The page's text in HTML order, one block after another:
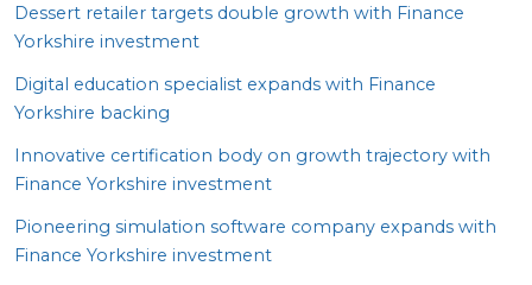
Dessert retailer targets double growth with Finance
Yorkshire investment
Digital education specialist expands with Finance
Yorkshire backing
Innovative certification body on growth trajectory with
Finance Yorkshire investment
Pioneering simulation software company expands with
Finance Yorkshire investment